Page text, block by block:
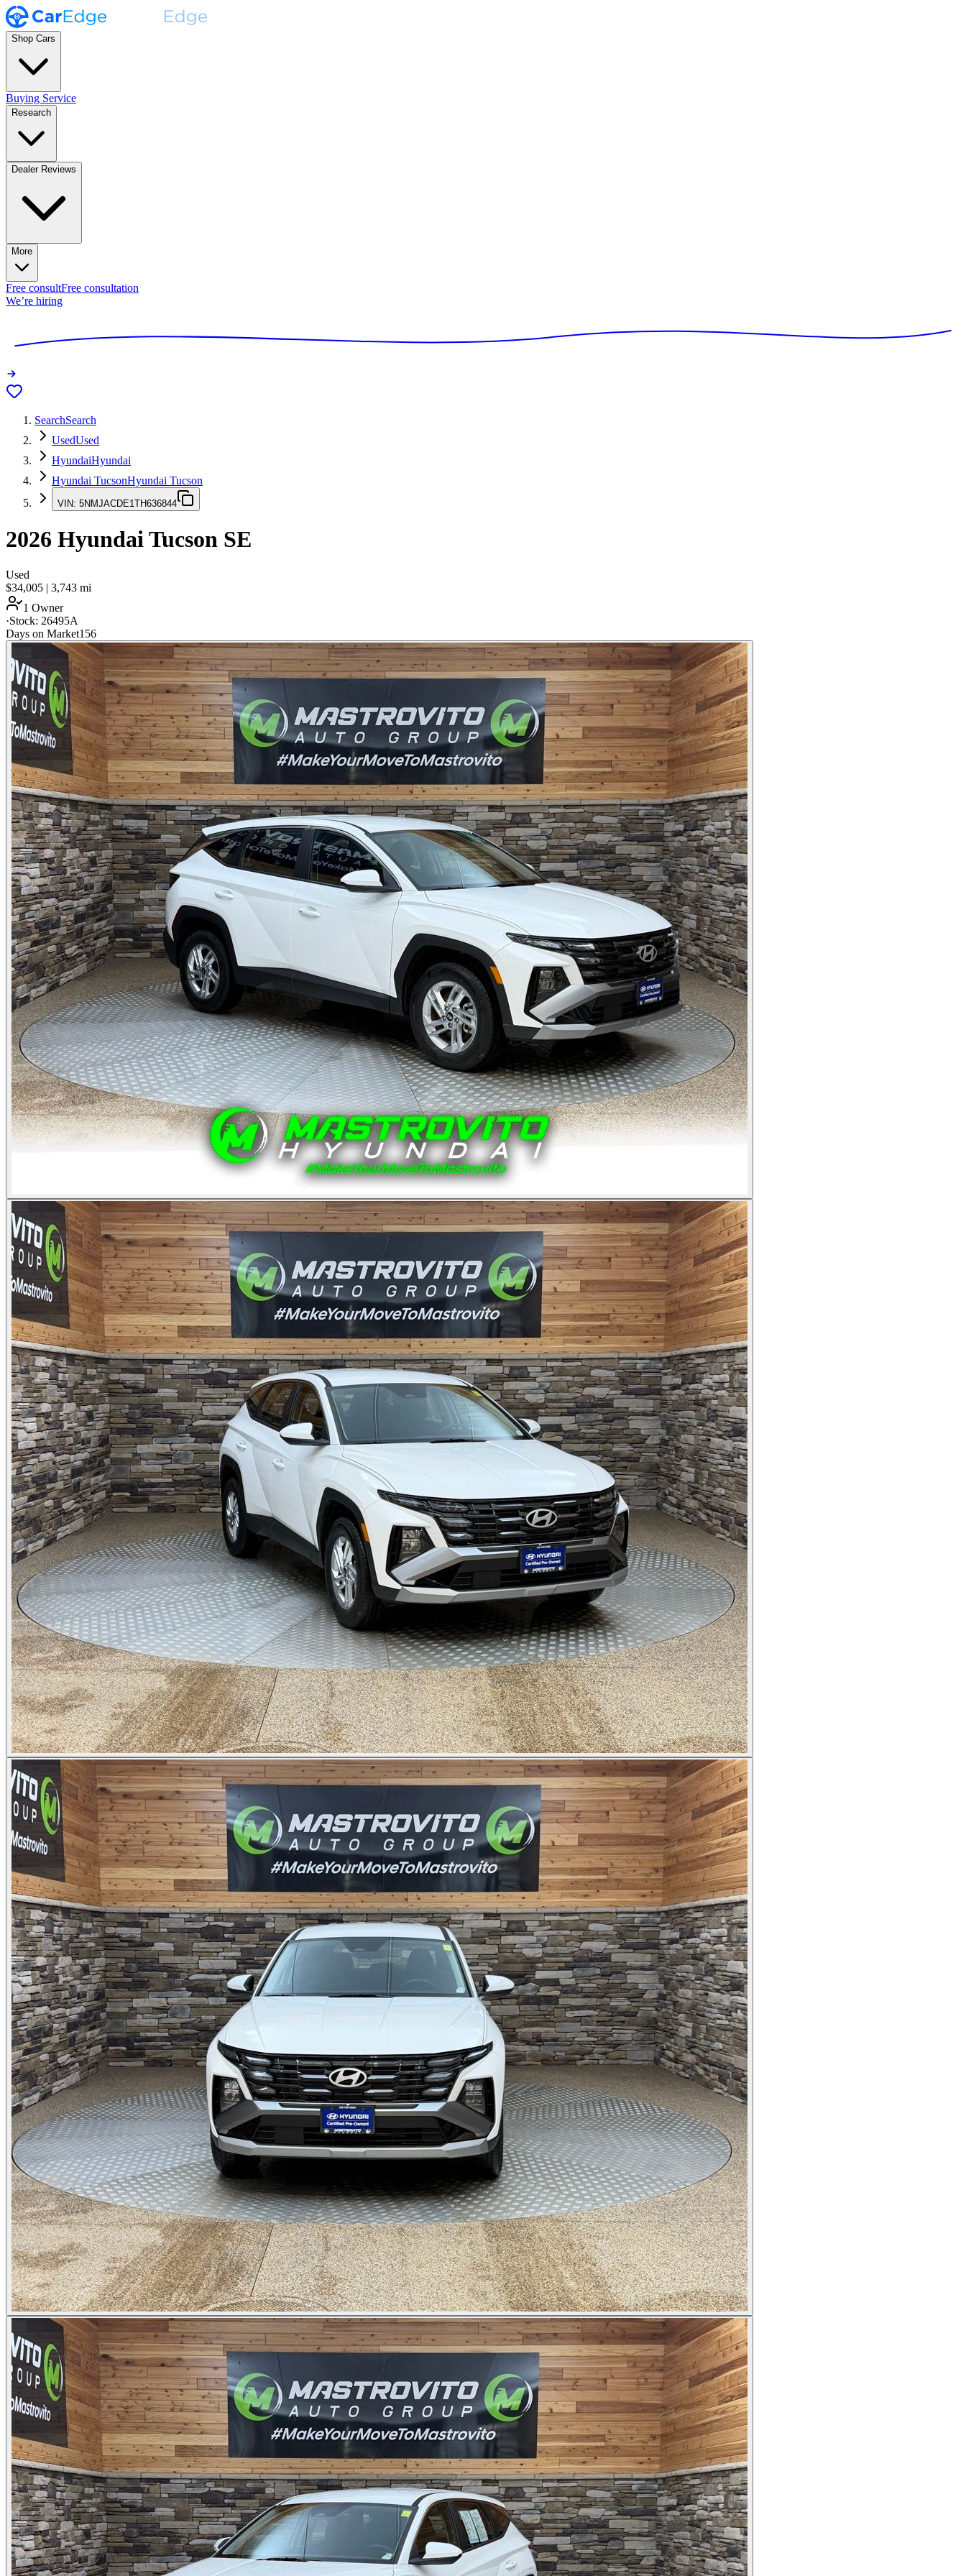
Shop Cars
Buying Service
Research
Dealer Reviews
More
Free consultFree consultation
We’re hiring
SearchSearch
UsedUsed
HyundaiHyundai
Hyundai TucsonHyundai Tucson
VIN: 5NMJACDE1TH636844
2026 Hyundai Tucson SE
Used
$34,005 | 3,743 mi
1 Owner
·Stock: 26495A
Days on Market156